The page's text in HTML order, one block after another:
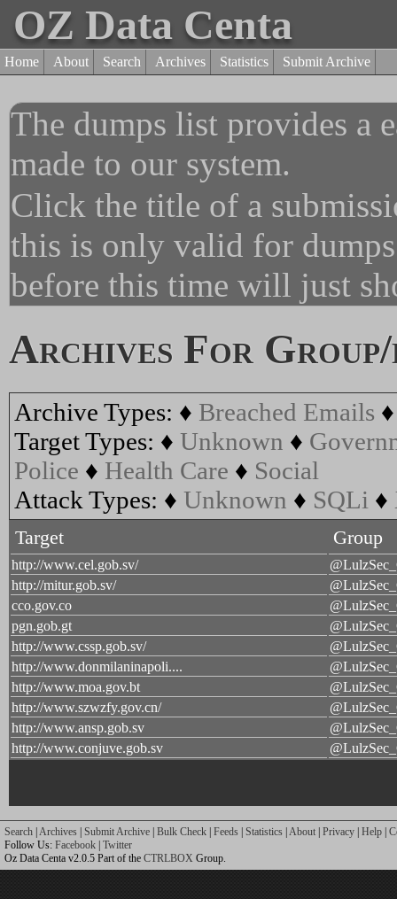
OZ Data Centa
Home About Search Archives Statistics Submit Archive
The dumps list provides a
made to our system.
Click the title of a
this is only valid for
before this time will just
Archives For
Archive Types: ♦ Breached Emails
Target Types: ♦ Unknown ♦
Police ♦ Health Care ♦ Social
Attack Types: ♦ Unknown ♦ SQLi ♦
Target Group
http://www.cel.gob.sv/
http://mitur.gob.sv/
cco.gov.co
pgn.gob.gt
http://www.cssp.gob.sv/
http://www.donmilaninapoli....
http://www.moa.gov.bt
http://www.szwzfy.gov.cn/
http://www.ansp.gob.sv
http://www.conjuve.gob.sv
Search |Archives | Submit Archive | Bulk Check | Feeds | Statistics |About | Privacy | Help |
Follow Us: Facebook | Twitter
Oz Data Centa v2.0.5 Part of the CTRLBOX Group.